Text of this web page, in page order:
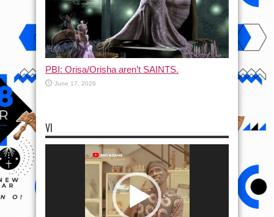
PBI: Orisa/Orisha aren’t SAINTS.
June 17, 2026
VI